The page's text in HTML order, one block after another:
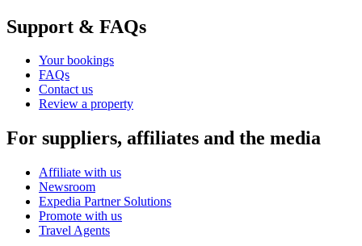
Support & FAQs
Your bookings
FAQs
Contact us
Review a property
For suppliers, affiliates and the media
Affiliate with us
Newsroom
Expedia Partner Solutions
Promote with us
Travel Agents